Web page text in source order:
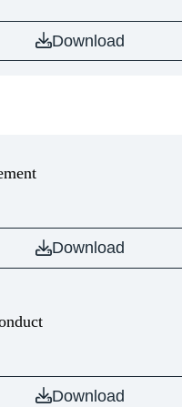
Download
Download
Download